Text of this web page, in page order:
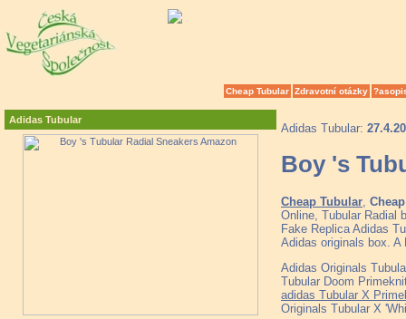
Cheap Tubular Zdravotní otázky
Adidas Tubular
Adidas Tubular:
Boy 's
Cheap Tubular
Online, Tubular Radial
Fake Replica Adidas
Adidas originals box.
Adidas Originals
Tubular Doom
adidas Tubular X
Originals Tubular X